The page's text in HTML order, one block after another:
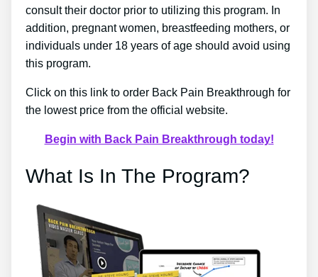
consult their doctor prior to utilizing this program. In
addition, pregnant women, breastfeeding mothers, or
individuals under 18 years of age should avoid using
this program.
Click on this link to order Back Pain Breakthrough for
the lowest price from the official website.
Begin with Back Pain Breakthrough today!
What Is In The Program?